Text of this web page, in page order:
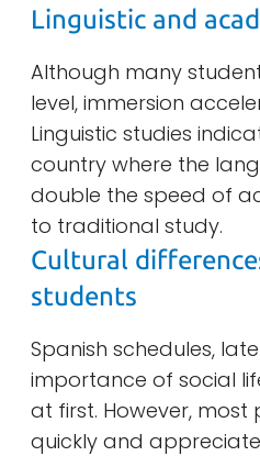
Linguistic and
Although many
level, immersion
Linguistic studies
country where the
double the speed of
to traditional study.
Cultural
students
Spanish schedules,
importance of social
at first. However,
quickly and